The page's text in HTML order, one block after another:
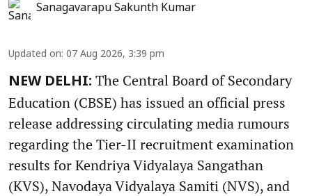
Sanagavarapu Sakunth Kumar
Updated on: 07 Aug 2026, 3:39 pm
NEW DELHI: The Central Board of Secondary
Education (CBSE) has issued an official press
release addressing circulating media rumours
regarding the Tier-II recruitment examination
results for Kendriya Vidyalaya Sangathan
(KVS), Navodaya Vidyalaya Samiti (NVS), and